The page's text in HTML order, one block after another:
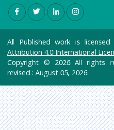
All Published work is
Attribution 4.0 International
Copyright © 2026 All rights
revised : August 05, 2026